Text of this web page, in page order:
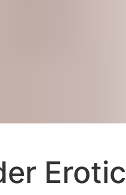
Erotic